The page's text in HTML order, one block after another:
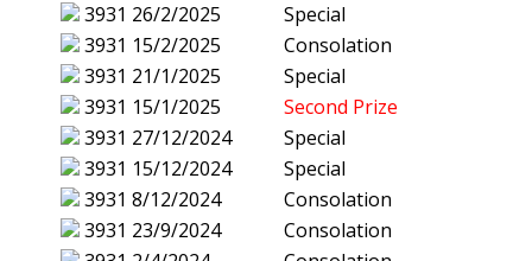
3931 26/2/2025
Special
3931 15/2/2025
Consolation
3931 21/1/2025
Special
3931 15/1/2025
Second Prize
3931 27/12/2024
Special
3931 15/12/2024
Special
3931 8/12/2024
Consolation
3931 23/9/2024
Consolation